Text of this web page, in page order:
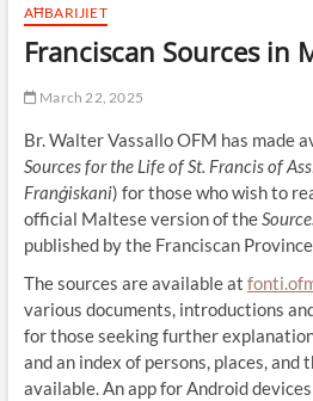
AĦBARIJIET
Franciscan Sources in
March 22, 2025
Br. Walter Vassallo OFM has made
Sources for the Life of St. Francis of
Franġiskani) for those who wish to
official Maltese version of the
published by the Franciscan
The sources are available at
various documents, introductions
for those seeking further
and an index of persons, places, and
available. An app for Android